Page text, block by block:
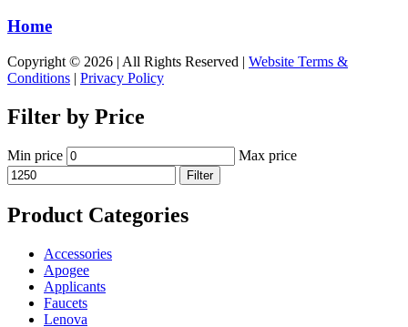
Home
Copyright © 2026 | All Rights Reserved | Website Terms &
Conditions | Privacy Policy
Filter by Price
Min price Max price
Filter
Product Categories
Accessories
Apogee
Applicants
Faucets
Lenova